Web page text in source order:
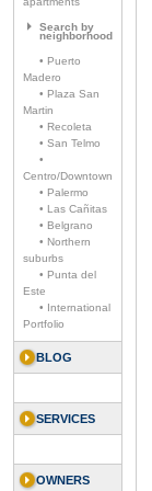
Search by
neighborhood
• Puerto
Madero
• Plaza San
Martin
• Recoleta
• San Telmo
•
Centro/Downtown
• Palermo
• Las Cañitas
• Belgrano
• Northern
suburbs
• Punta del
Este
• International
Portfolio
BLOG
SERVICES
OWNERS